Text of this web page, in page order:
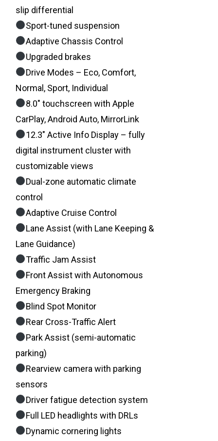
slip differential
Sport-tuned suspension
Adaptive Chassis Control
Upgraded brakes
Drive Modes – Eco, Comfort,
Normal, Sport, Individual
8.0″ touchscreen with Apple
CarPlay, Android Auto, MirrorLink
12.3″ Active Info Display – fully
digital instrument cluster with
customizable views
Dual-zone automatic climate
control
Adaptive Cruise Control
Lane Assist (with Lane Keeping &
Lane Guidance)
Traffic Jam Assist
Front Assist with Autonomous
Emergency Braking
Blind Spot Monitor
Rear Cross-Traffic Alert
Park Assist (semi-automatic
parking)
Rearview camera with parking
sensors
Driver fatigue detection system
Full LED headlights with DRLs
Dynamic cornering lights